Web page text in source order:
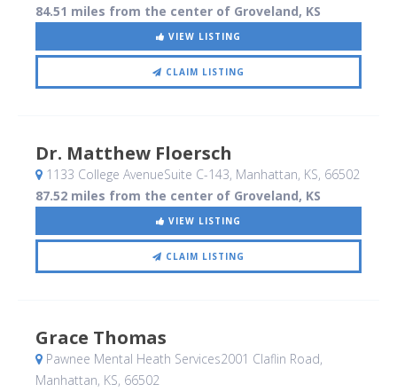
84.51 miles from the center of Groveland, KS
VIEW LISTING
CLAIM LISTING
Dr. Matthew Floersch
1133 College AvenueSuite C-143, Manhattan, KS, 66502
87.52 miles from the center of Groveland, KS
VIEW LISTING
CLAIM LISTING
Grace Thomas
Pawnee Mental Heath Services2001 Claflin Road,
Manhattan, KS, 66502